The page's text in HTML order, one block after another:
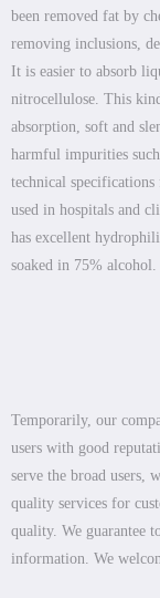
been removed fat by
removing inclusions,
It is easier to absorb
nitrocellulose. This
absorption, soft and
harmful impurities
technical
used in hospitals and
has excellent
soaked in 75% alcohol.
Temporarily, our
users with good
serve the broad users,
quality services for
quality. We guarantee
information. We